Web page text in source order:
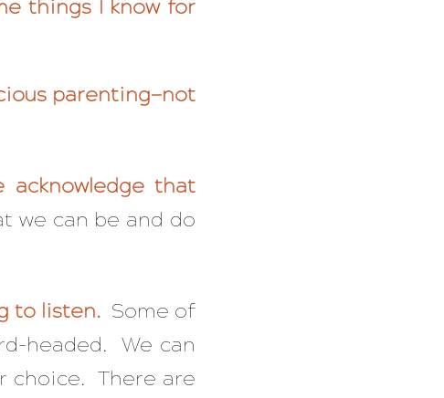
things I know for
parenting—not
that
we can be and do
to listen.Some of
headed. We can
choice. There are